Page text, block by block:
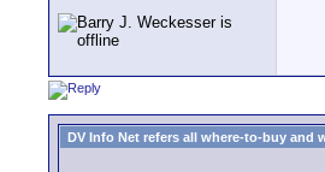
DV Info Net refers all where-to-buy and